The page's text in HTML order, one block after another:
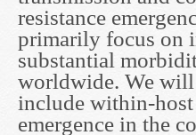
resistance
primarily focus on
substantial
worldwide. We will
include within-host
emergence in the